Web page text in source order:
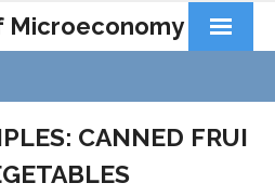
Microeconomy
CANNED FRUI